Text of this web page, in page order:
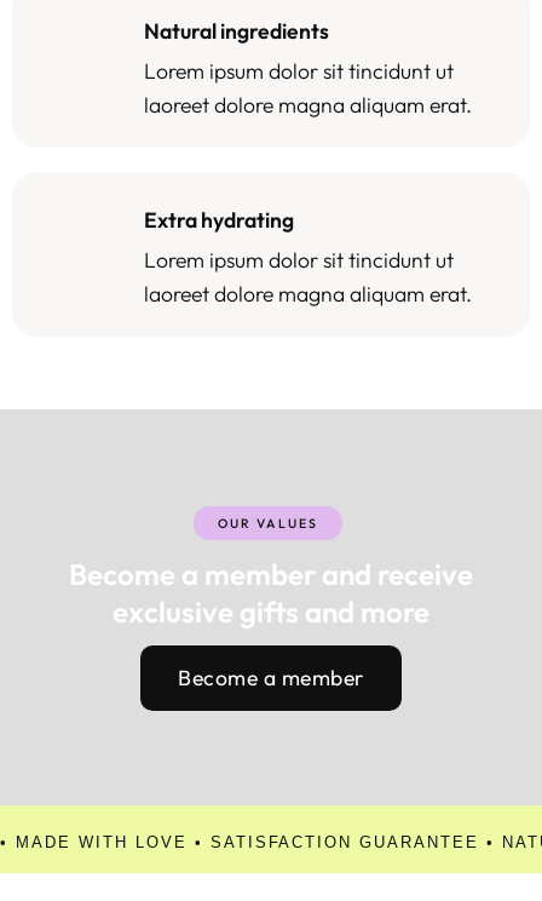
Natural ingredients
Lorem ipsum dolor sit tincidunt ut
laoreet dolore magna aliquam erat.
Extra hydrating
Lorem ipsum dolor sit tincidunt ut
laoreet dolore magna aliquam erat.
OUR VALUES
Become a member and receive
exclusive gifts and more
Become a member
• MADE WITH LOVE • SATISFACTION GUARANTEE •